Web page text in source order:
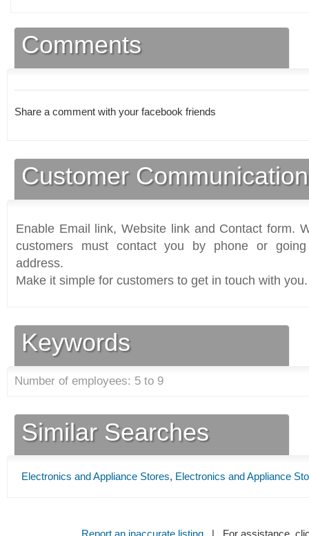
Comments
Share a comment with your facebook friends
Customer
Enable Email link, Website link and Contact form.
customers must contact you by phone or
address.
Make it simple for customers to get in touch with you.
Keywords
Number of employees: 5 to 9
Similar Searches
Electronics and Appliance Stores, Electronics and Appliance